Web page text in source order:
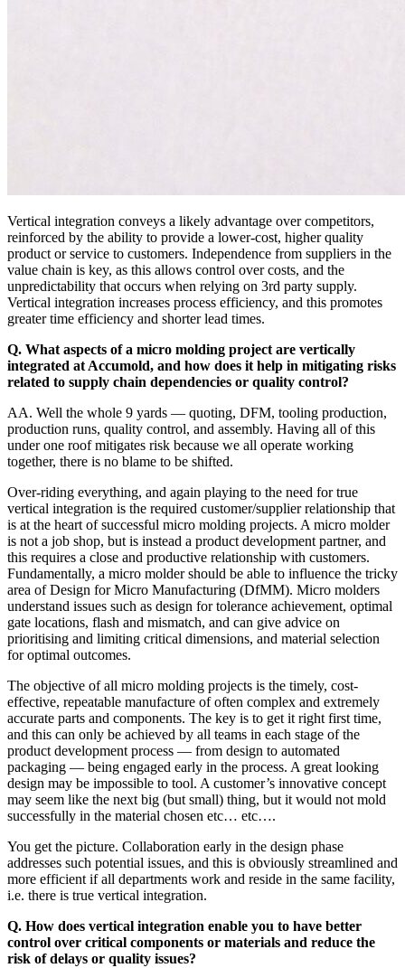
Vertical integration conveys a likely advantage over competitors,
reinforced by the ability to provide a lower-cost, higher quality
product or service to customers. Independence from suppliers in the
value chain is key, as this allows control over costs, and the
unpredictability that occurs when relying on 3rd party supply.
Vertical integration increases process efficiency, and this promotes
greater time efficiency and shorter lead times.
Q. What aspects of a micro molding project are vertically
integrated at Accumold, and how does it help in mitigating risks
related to supply chain dependencies or quality control?
AA. Well the whole 9 yards — quoting, DFM, tooling production,
production runs, quality control, and assembly. Having all of this
under one roof mitigates risk because we all operate working
together, there is no blame to be shifted.
Over-riding everything, and again playing to the need for true
vertical integration is the required customer/supplier relationship that
is at the heart of successful micro molding projects. A micro molder
is not a job shop, but is instead a product development partner, and
this requires a close and productive relationship with customers.
Fundamentally, a micro molder should be able to influence the tricky
area of Design for Micro Manufacturing (DfMM). Micro molders
understand issues such as design for tolerance achievement, optimal
gate locations, flash and mismatch, and can give advice on
prioritising and limiting critical dimensions, and material selection
for optimal outcomes.
The objective of all micro molding projects is the timely, cost-
effective, repeatable manufacture of often complex and extremely
accurate parts and components. The key is to get it right first time,
and this can only be achieved by all teams in each stage of the
product development process — from design to automated
packaging — being engaged early in the process. A great looking
design may be impossible to tool. A customer’s innovative concept
may seem like the next big (but small) thing, but it would not mold
successfully in the material chosen etc… etc….
You get the picture. Collaboration early in the design phase
addresses such potential issues, and this is obviously streamlined and
more efficient if all departments work and reside in the same facility,
i.e. there is true vertical integration.
Q. How does vertical integration enable you to have better
control over critical components or materials and reduce the
risk of delays or quality issues?